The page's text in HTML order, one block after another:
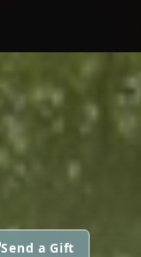
Send a Gift